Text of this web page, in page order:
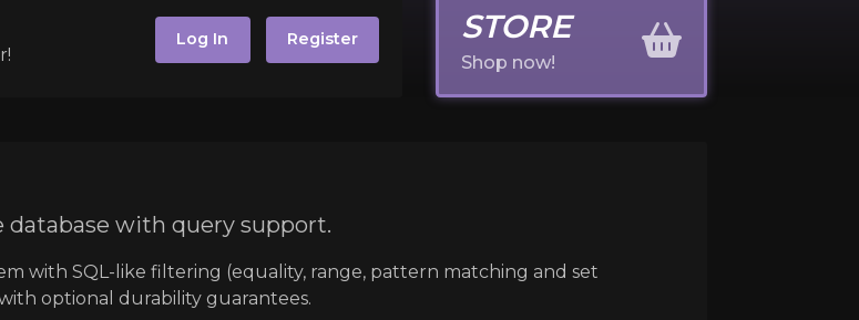
Log In Register STORE
Shop now!
with query support.
with SQL-like filtering (equality, range, pattern matching and set
optional durability guarantees.